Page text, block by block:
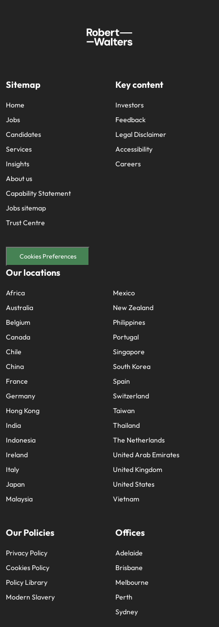
Sitemap
Home
Jobs
Candidates
Services
Insights
About us
Capability Statement
Jobs sitemap
Trust Centre
Key content
Investors
Feedback
Legal Disclaimer
Accessibility
Careers
Cookies Preferences
Our locations
Africa
Australia
Belgium
Canada
Chile
China
France
Germany
Hong Kong
India
Indonesia
Ireland
Italy
Japan
Malaysia
Mexico
New Zealand
Philippines
Portugal
Singapore
South Korea
Spain
Switzerland
Taiwan
Thailand
The Netherlands
United Arab Emirates
United Kingdom
United States
Vietnam
Our Policies
Privacy Policy
Cookies Policy
Policy Library
Modern Slavery
Offices
Adelaide
Brisbane
Melbourne
Perth
Sydney